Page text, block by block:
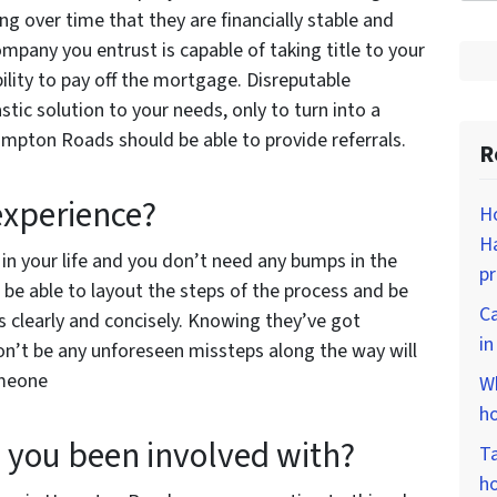
over time that they are financially stable and
you entrust is capable of taking title to your
to pay off the mortgage. Disreputable
solution to your needs, only to turn into a
Roads should be able to provide referrals.
your life and you don’t need any bumps in the
able to layout the steps of the process and be
and concisely. Knowing they’ve got
be any unforeseen missteps along the way will
been involved with?